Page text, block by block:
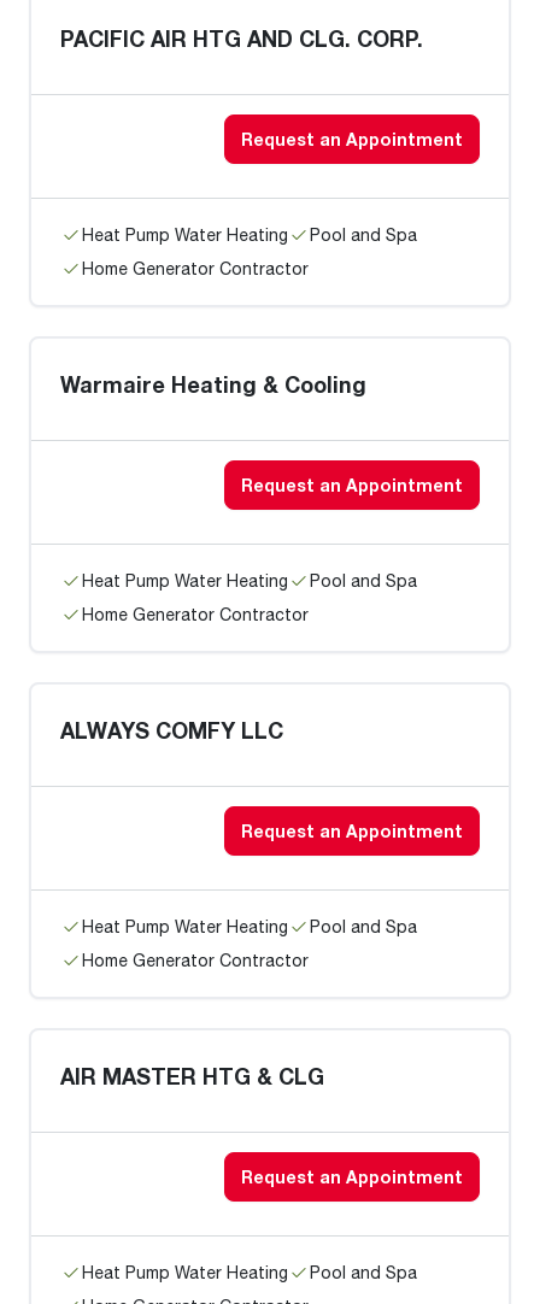
PACIFIC AIR HTG AND CLG. CORP.
Request an Appointment
Heat Pump Water Heating
Pool and Spa
Home Generator Contractor
Warmaire Heating & Cooling
Request an Appointment
Heat Pump Water Heating
Pool and Spa
Home Generator Contractor
ALWAYS COMFY LLC
Request an Appointment
Heat Pump Water Heating
Pool and Spa
Home Generator Contractor
AIR MASTER HTG & CLG
Request an Appointment
Heat Pump Water Heating
Pool and Spa